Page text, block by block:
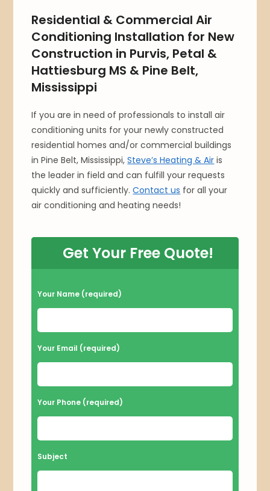
Residential & Commercial Air
Conditioning Installation for New
Construction in Purvis, Petal &
Hattiesburg MS & Pine Belt,
Mississippi
If you are in need of professionals to install air
conditioning units for your newly constructed
residential homes and/or commercial buildings
in Pine Belt, Mississippi,Steve’s Heating & Air is
the leader in field and can fulfill your requests
quickly and sufficiently.Contact us for all your
air conditioning and heating needs!
Get Your Free Quote!
P
l
a
s
l
e
v
e
Your Name (required)
Your Email (required)
Your Phone (required)
Subject